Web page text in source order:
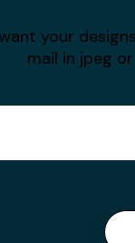
your
mail in jpeg